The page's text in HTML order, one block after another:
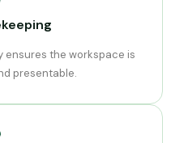
ensures the workspace is
presentable.